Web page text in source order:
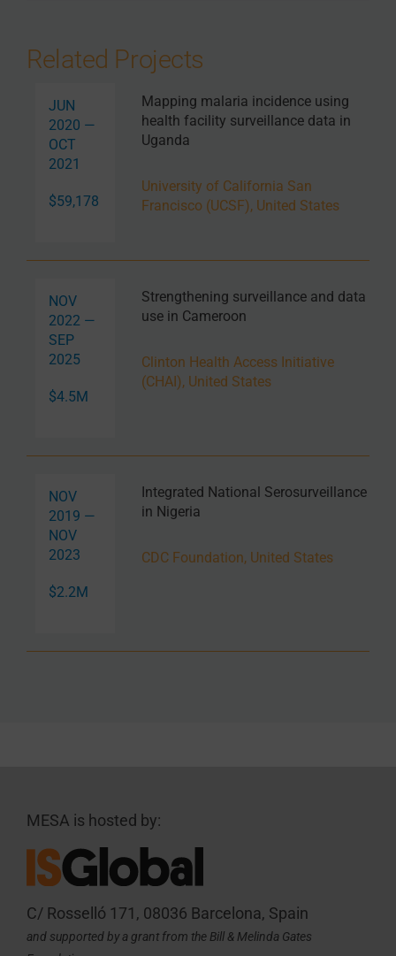
Related Projects
JUN
2020 —
OCT
2021
$59,178
Mapping malaria incidence using
health facility surveillance data in
Uganda
University of California San
Francisco (UCSF), United States
NOV
2022 —
SEP
2025
$4.5M
Strengthening surveillance and data
use in Cameroon
Clinton Health Access Initiative
(CHAI), United States
NOV
2019 —
NOV
2023
$2.2M
Integrated National Serosurveillance
in Nigeria
CDC Foundation, United States
MESA is hosted by:
C/ Rosselló 171, 08036 Barcelona, Spain
and supported by a grant from the Bill & Melinda Gates